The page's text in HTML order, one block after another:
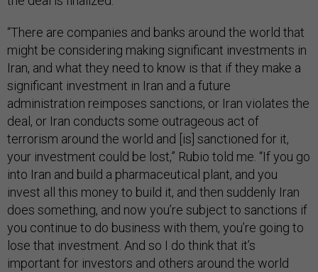
“There are companies and banks around the world that
might be considering making significant investments in
Iran, and what they need to know is that if they make a
significant investment in Iran and a future
administration reimposes sanctions, or Iran violates the
deal, or Iran conducts some outrageous act of
terrorism around the world and [is] sanctioned for it,
your investment could be lost,” Rubio told me. “If you go
into Iran and build a pharmaceutical plant, and you
invest all this money to build it, and then suddenly Iran
does something, and now you’re subject to sanctions if
you continue to do business with them, you’re going to
lose that investment. And so I do think that it’s
important for investors and others around the world